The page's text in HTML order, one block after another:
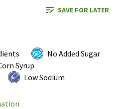
SAVE FOR LATER
No Added Sugar
Syrup
Low Sodium